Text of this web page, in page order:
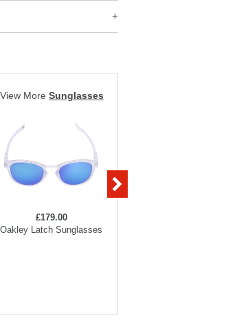
View More Sunglasses
£179.00
Oakley Latch Sunglasses